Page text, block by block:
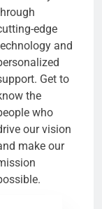
edge
and
Get to
the
who
our vision
make our